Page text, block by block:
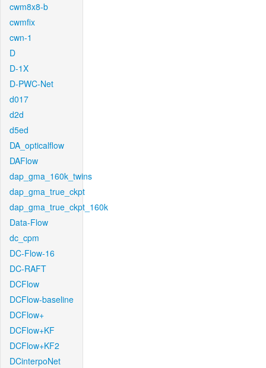
cwm8x8-b
cwmfix
cwn-1
D
D-1X
D-PWC-Net
d017
d2d
d5ed
DA_opticalflow
DAFlow
dap_gma_160k_twins
dap_gma_true_ckpt
dap_gma_true_ckpt_160k
Data-Flow
dc_cpm
DC-Flow-16
DC-RAFT
DCFlow
DCFlow-baseline
DCFlow+
DCFlow+KF
DCFlow+KF2
DCinterpoNet